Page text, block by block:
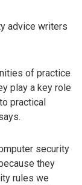
advice writers
of practice
play a key role
practical
security
they
rules we